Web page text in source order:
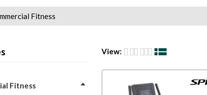
Fitness
Fitness
View: